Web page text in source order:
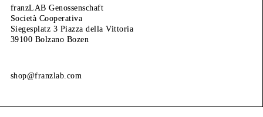
franzLAB Genossenschaft
Società Cooperativa
Siegesplatz 3 Piazza della Vittoria
39100 Bolzano Bozen
shop@franzlab.com